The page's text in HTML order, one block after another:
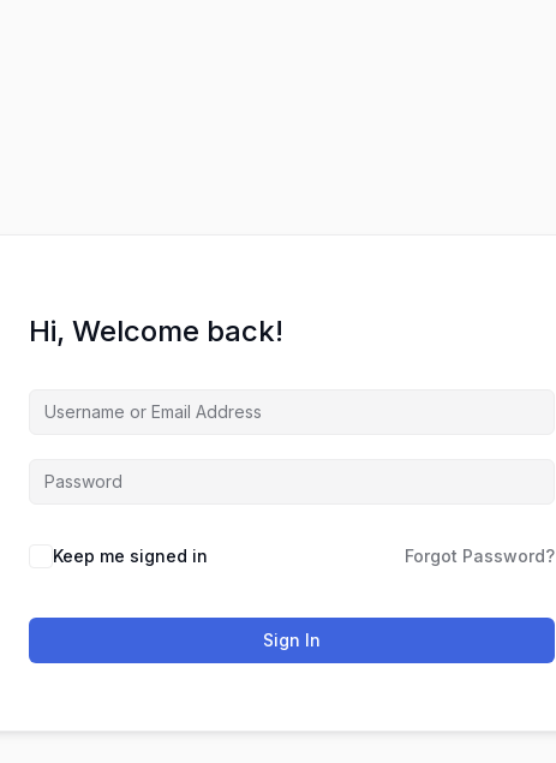
Hi, Welcome back!
Keep me signed in Forgot Password?
Sign In